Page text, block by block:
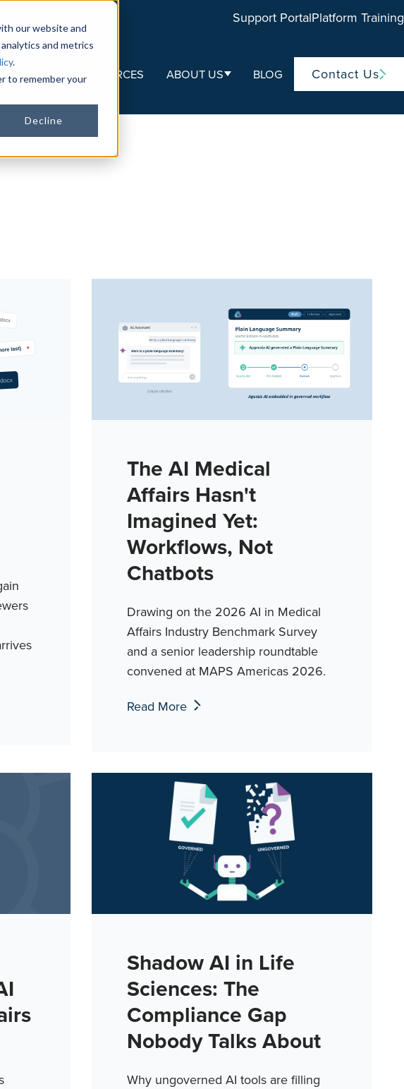
our website and
and metrics
.
to remember your
Decline
Support PortalPlatform Training
Show submenu for Life Sciences
RESOURCES ABOUT US
Show submenu for About Us
BLOG Contact Us
The AI Medical
Affairs Hasn't
Imagined Yet:
Workflows, Not
Chatbots
Drawing on the 2026 AI in Medical
Affairs Industry Benchmark Survey
and a senior leadership roundtable
convened at MAPS Americas 2026.
Read More
Shadow AI in Life
Sciences: The
Compliance Gap
Nobody Talks About
Why ungoverned AI tools are filling